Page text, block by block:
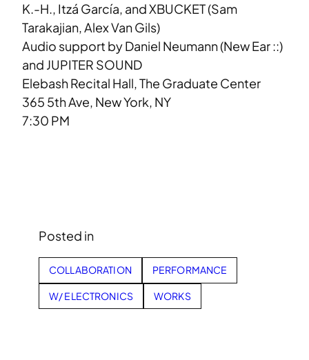
K.-H., Itzá García, and XBUCKET (Sam
Tarakajian, Alex Van Gils)
Audio support by Daniel Neumann (New Ear ::)
and JUPITER SOUND
Elebash Recital Hall, The Graduate Center
365 5th Ave, New York, NY
7:30 PM
Posted in
COLLABORATION PERFORMANCE
W/ ELECTRONICS WORKS